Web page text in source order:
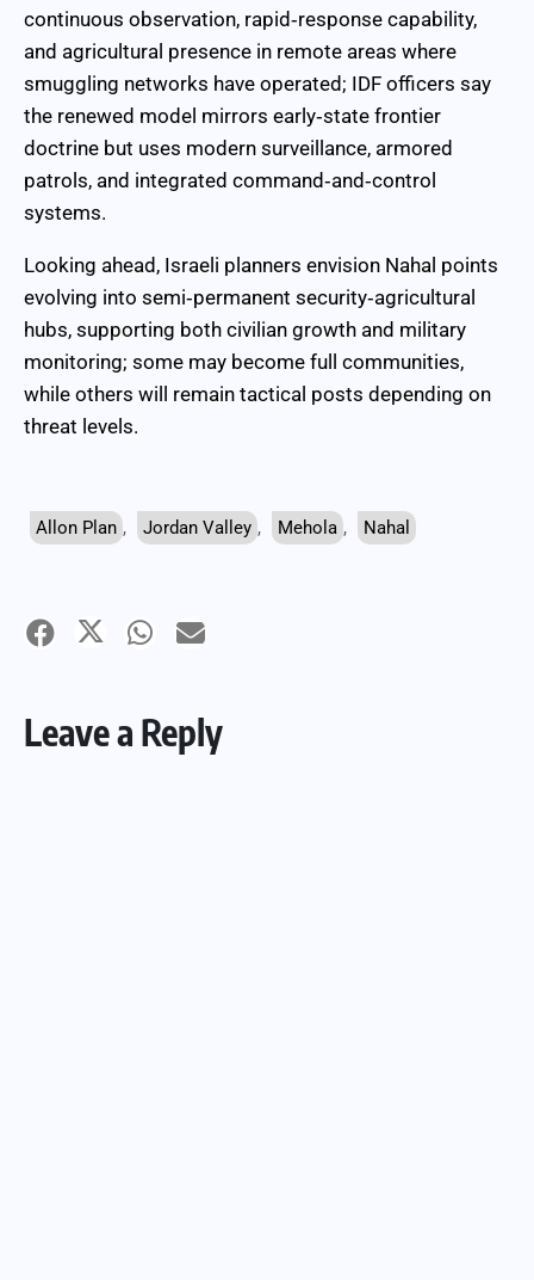
continuous observation, rapid‑response capability,
and agricultural presence in remote areas where
smuggling networks have operated; IDF officers say
the renewed model mirrors early‑state frontier
doctrine but uses modern surveillance, armored
patrols, and integrated command‑and‑control
systems.
Looking ahead, Israeli planners envision Nahal points
evolving into semi‑permanent security‑agricultural
hubs, supporting both civilian growth and military
monitoring; some may become full communities,
while others will remain tactical posts depending on
threat levels.
Allon Plan , Jordan Valley , Mehola , Nahal
Leave a Reply